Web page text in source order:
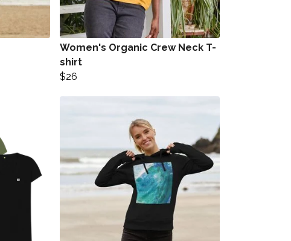
Women's Organic Crew Neck T-
shirt
$26